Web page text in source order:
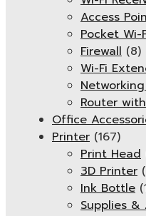
Access
Pocket Wi-
Firewall (8)
Wi-Fi
Router
Office
Printer (167)
Print Head
3D Printer
Ink Bottle
Supplies &